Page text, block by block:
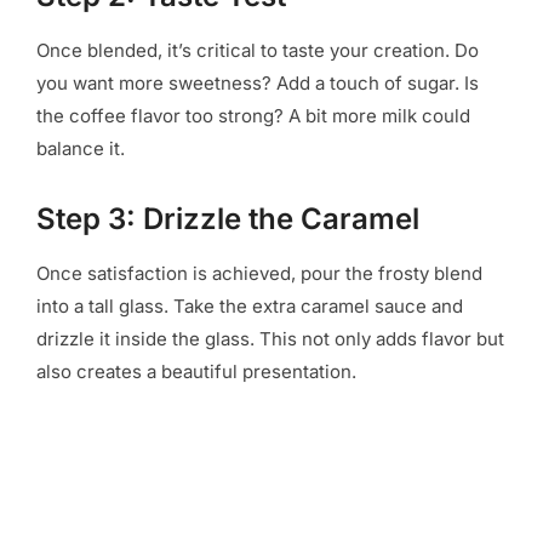
Once blended, it’s critical to taste your creation. Do
you want more sweetness? Add a touch of sugar. Is
the coffee flavor too strong? A bit more milk could
balance it.
Step 3: Drizzle the Caramel
Once satisfaction is achieved, pour the frosty blend
into a tall glass. Take the extra caramel sauce and
drizzle it inside the glass. This not only adds flavor but
also creates a beautiful presentation.